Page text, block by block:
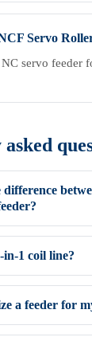
Servo
servo feeder
in-1 coil line?
a feeder for